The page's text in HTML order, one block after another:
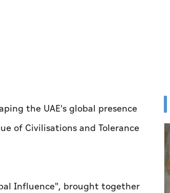
the UAE's global presence
of Civilisations and Tolerance
Influence", brought together